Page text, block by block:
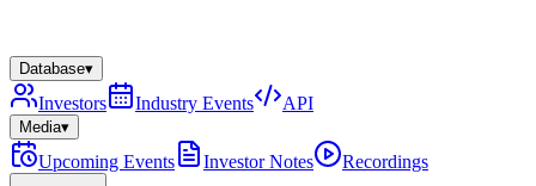
Database▾
Investors Industry Events API
Media▾
Upcoming Events Investor Notes Recordings